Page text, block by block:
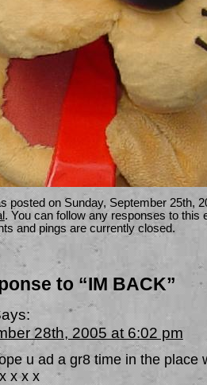
posted on Sunday, September 25th,
. You can follow any responses to this
and pings are currently closed.
to “IM BACK”
28th, 2005 at 6:02 pm
u ad a gr8 time in the place
x x x